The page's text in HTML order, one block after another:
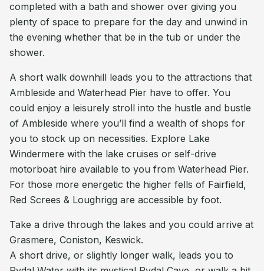
completed with a bath and shower over giving you
plenty of space to prepare for the day and unwind in
the evening whether that be in the tub or under the
shower.
A short walk downhill leads you to the attractions that
Ambleside and Waterhead Pier have to offer. You
could enjoy a leisurely stroll into the hustle and bustle
of Ambleside where you’ll find a wealth of shops for
you to stock up on necessities. Explore Lake
Windermere with the lake cruises or self-drive
motorboat hire available to you from Waterhead Pier.
For those more energetic the higher fells of Fairfield,
Red Screes & Loughrigg are accessible by foot.
Take a drive through the lakes and you could arrive at
Grasmere, Coniston, Keswick.
A short drive, or slightly longer walk, leads you to